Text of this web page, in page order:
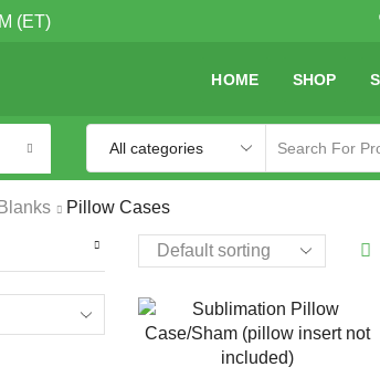
(ET)
HOME SHOP
Pillow Cases